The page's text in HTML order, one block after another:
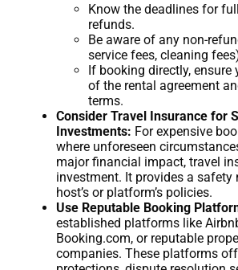
Know the deadlines for
refunds.
Be aware of any non-
service fees, cleaning
If booking directly, ensure
of the rental agreement
terms.
Consider Travel Insurance for
Investments: For expensive
where unforeseen
major financial impact, travel
investment. It provides a safety
host’s or platform’s policies.
Use Reputable Booking
established platforms like
Booking.com, or reputable
companies. These platforms